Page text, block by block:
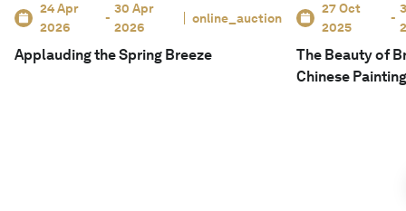
24 Apr
2026
-
30 Apr
2026
online_auction
Applauding the Spring Breeze
27 Oct
2025
-
The Beauty of
Chinese